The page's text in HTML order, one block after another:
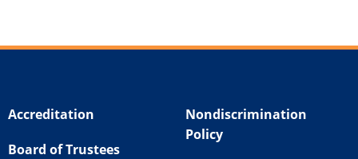
Accreditation
Board of Trustees
Nondiscrimination
Policy